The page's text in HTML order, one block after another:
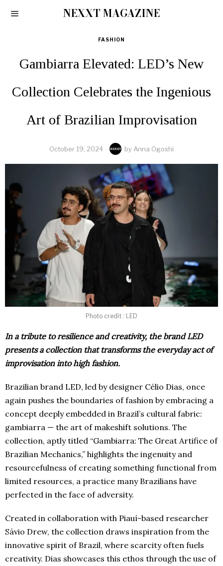
NEXXT MAGAZINE
FASHION
Gambiarra Elevated: LED’s New
Collection Celebrates the Ingenious
Art of Brazilian Improvisation
October 19, 2024 by Anna Ogoshi
Photo credit : LED
In a tribute to resilience and creativity, the brand LED
presents a collection that transforms the everyday act of
improvisation into high fashion.
Brazilian brand LED, led by designer Célio Dias, once
again pushes the boundaries of fashion by embracing a
concept deeply embedded in Brazil’s cultural fabric:
gambiarra — the art of makeshift solutions. The
collection, aptly titled “Gambiarra: The Great Artifice of
Brazilian Mechanics,” highlights the ingenuity and
resourcefulness of creating something functional from
limited resources, a practice many Brazilians have
perfected in the face of adversity.
Created in collaboration with Piauí-based researcher
Sávio Drew, the collection draws inspiration from the
innovative spirit of Brazil, where scarcity often fuels
creativity. Dias showcases this ethos through the use of